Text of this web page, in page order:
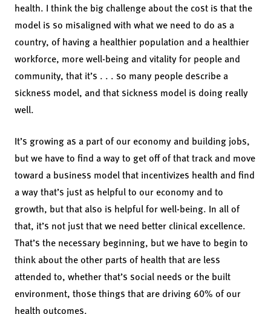
health. I think the big challenge about the cost is that the
model is so misaligned with what we need to do as a
country, of having a healthier population and a healthier
workforce, more well-being and vitality for people and
community, that it’s . . . so many people describe a
sickness model, and that sickness model is doing really
well.
It’s growing as a part of our economy and building jobs,
but we have to find a way to get off of that track and move
toward a business model that incentivizes health and find
a way that’s just as helpful to our economy and to
growth, but that also is helpful for well-being. In all of
that, it’s not just that we need better clinical excellence.
That’s the necessary beginning, but we have to begin to
think about the other parts of health that are less
attended to, whether that’s social needs or the built
environment, those things that are driving 60% of our
health outcomes.